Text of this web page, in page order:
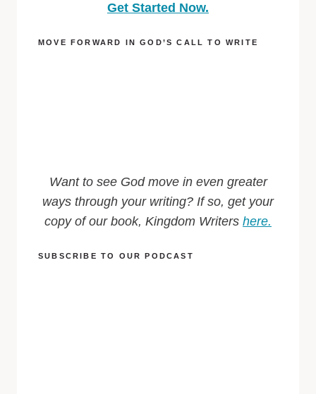
Get Started Now.
MOVE FORWARD IN GOD’S CALL TO WRITE
Want to see God move in even greater
ways through your writing? If so, get your
copy of our book, Kingdom Writers here.
SUBSCRIBE TO OUR PODCAST